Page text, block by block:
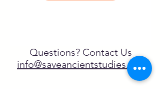
Questions? Contact Us
info@saveancientstudies.org